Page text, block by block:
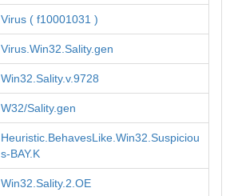
Virus ( f10001031 )
Virus.Win32.Sality.gen
Win32.Sality.v.9728
W32/Sality.gen
Heuristic.BehavesLike.Win32.Suspiciou
s-BAY.K
Win32.Sality.2.OE